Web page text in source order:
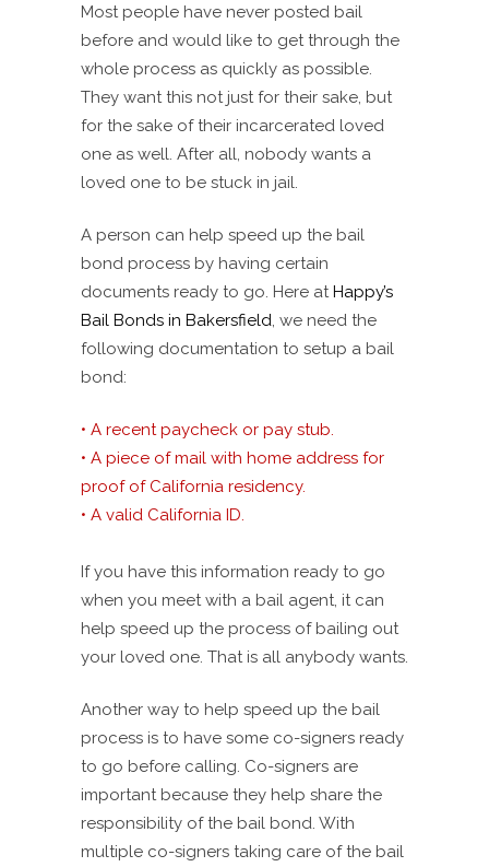
Most people have never posted bail
before and would like to get through the
whole process as quickly as possible.
They want this not just for their sake, but
for the sake of their incarcerated loved
one as well. After all, nobody wants a
loved one to be stuck in jail.
A person can help speed up the bail
bond process by having certain
documents ready to go. Here at Happy’s
Bail Bonds in Bakersfield, we need the
following documentation to setup a bail
bond:
• A recent paycheck or pay stub.
• A piece of mail with home address for
proof of California residency.
• A valid California ID.
If you have this information ready to go
when you meet with a bail agent, it can
help speed up the process of bailing out
your loved one. That is all anybody wants.
Another way to help speed up the bail
process is to have some co-signers ready
to go before calling. Co-signers are
important because they help share the
responsibility of the bail bond. With
multiple co-signers taking care of the bail